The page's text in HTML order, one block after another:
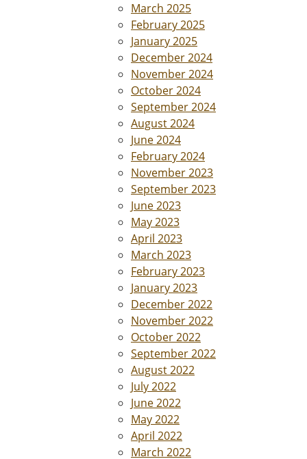
March 2025
February 2025
January 2025
December 2024
November 2024
October 2024
September 2024
August 2024
June 2024
February 2024
November 2023
September 2023
June 2023
May 2023
April 2023
March 2023
February 2023
January 2023
December 2022
November 2022
October 2022
September 2022
August 2022
July 2022
June 2022
May 2022
April 2022
March 2022